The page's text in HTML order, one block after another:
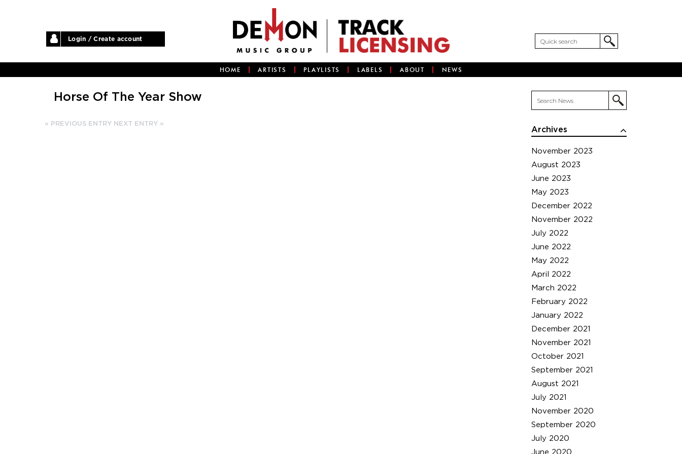
Login / Create account
HOME ARTISTS PLAYLISTS LABELS ABOUT NEWS
Archives
November 2023
August 2023
June 2023
May 2023
December 2022
November 2022
July 2022
June 2022
May 2022
April 2022
March 2022
February 2022
January 2022
December 2021
November 2021
October 2021
September 2021
August 2021
July 2021
November 2020
September 2020
July 2020
June 2020
Horse Of The Year Show
« PREVIOUS ENTRY NEXT ENTRY »